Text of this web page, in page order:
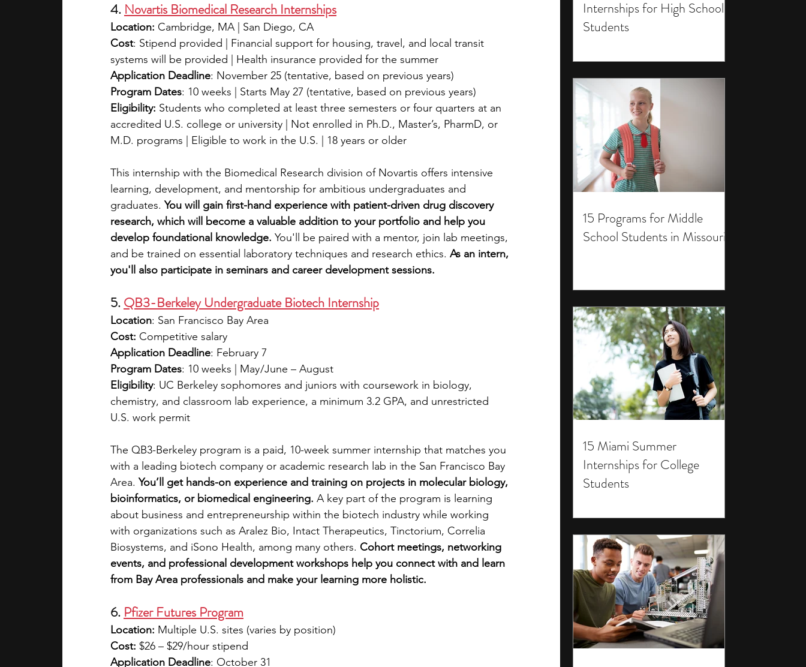
Internships for High School
Students
15 Programs for Middle
School Students in Missouri
15 Miami Summer
Internships for College
Students
4. Novartis Biomedical Research Internships
Location: Cambridge, MA | San Diego, CA
Cost: Stipend provided | Financial support for housing, travel, and local transit
systems will be provided | Health insurance provided for the summer
Application Deadline: November 25 (tentative, based on previous years)
Program Dates: 10 weeks | Starts May 27 (tentative, based on previous years)
Eligibility: Students who completed at least three semesters or four quarters at an
accredited U.S. college or university | Not enrolled in Ph.D., Master’s, PharmD, or
M.D. programs | Eligible to work in the U.S. | 18 years or older
This internship with the Biomedical Research division of Novartis offers intensive
learning, development, and mentorship for ambitious undergraduates and
graduates. You will gain first-hand experience with patient-driven drug discovery
research, which will become a valuable addition to your portfolio and help you
develop foundational knowledge. You'll be paired with a mentor, join lab meetings,
and be trained on essential laboratory techniques and research ethics. As an intern,
you'll also participate in seminars and career development sessions.
5. QB3-Berkeley Undergraduate Biotech Internship
Location: San Francisco Bay Area
Cost: Competitive salary
Application Deadline: February 7
Program Dates: 10 weeks | May /June – August
Eligibility: UC Berkeley sophomores and juniors with coursework in biology,
chemistry, and classroom lab experience, a minimum 3.2 GPA, and unrestricted
U.S. work permit
The QB3-Berkeley program is a paid, 10-week summer internship that matches you
with a leading biotech company or academic research lab in the San Francisco Bay
Area. You’ll get hands-on experience and training on projects in molecular biology,
bioinformatics, or biomedical engineering. A key part of the program is learning
about business and entrepreneurship within the biotech industry while working
with organizations such as Aralez Bio, Intact Therapeutics, Tinctorium, Correlia
Biosystems, and iSono Health, among many others. Cohort meetings, networking
events, and professional development workshops help you connect with and learn
from Bay Area professionals and make your learning more holistic.
6. Pfizer Futures Program
Location: Multiple U.S. sites (varies by position)
Cost: $26 – $29/hour stipend
Application Deadline: October 31